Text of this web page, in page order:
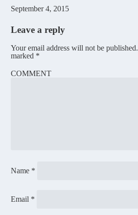
September 4, 2015
Leave a reply
Your email address will not be published.
marked *
COMMENT
Name *
Email *